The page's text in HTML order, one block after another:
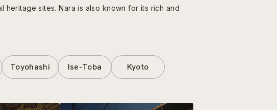
heritage sites. Nara is also known for its rich and
Toyohashi Ise-Toba Kyoto